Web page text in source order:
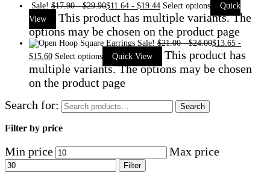
Sale! $17.90-$29.90$11.64 - $19.44 Select options
Quick
View
This product has multiple variants. The
options may be chosen on the product page
Sale! $21.00-$24.00$13.65 -
$15.60 Select options Quick View
This product has
multiple variants. The options may be chosen
on the product page
Search for:
Search
Filter by price
Min price Max price
Filter